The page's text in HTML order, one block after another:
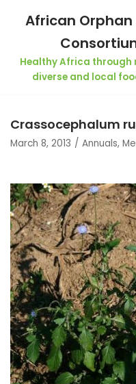
Skip
African Orphan
Healthy Africa through
diverse and local
Crassocephalum
March 8, 2013 Annuals,